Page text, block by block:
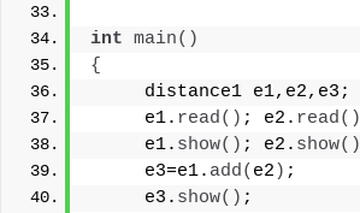
int main()
{
     distance1 e1,e2,e3;
     e1.
read() ; e2. read()
     e1.
show() ; e2. show()
     e3=e1.
add( e2 ) ;
     e3.
show() ;